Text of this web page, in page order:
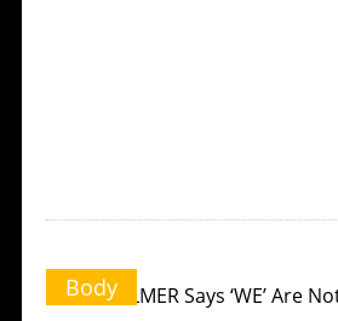
Body
MARY VOLMER Says ‘WE’ Are